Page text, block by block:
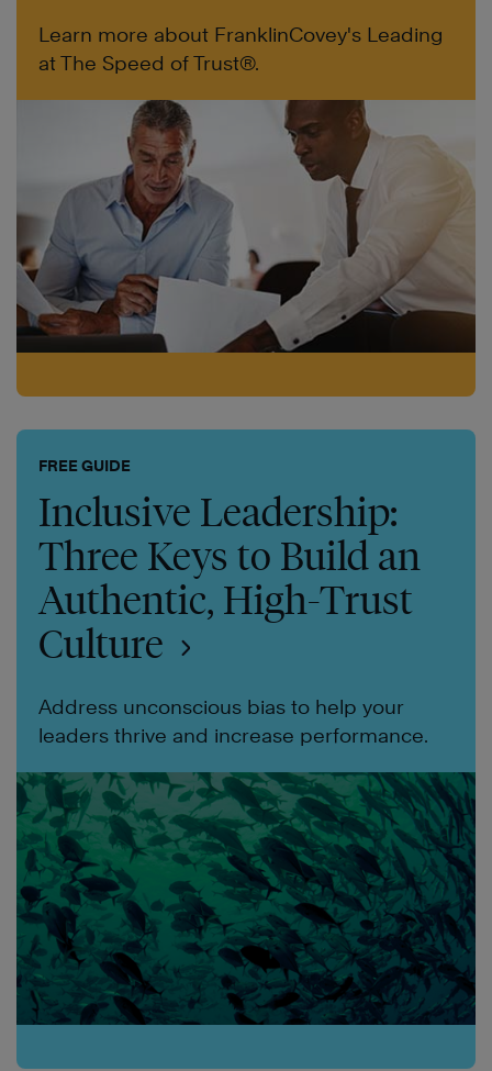
Learn more about FranklinCovey's Leading
at The Speed of Trust®.
FREE GUIDE
Inclusive Leadership:
Three Keys to Build an
Authentic, High-Trust
Culture
Address unconscious bias to help your
leaders thrive and increase performance.